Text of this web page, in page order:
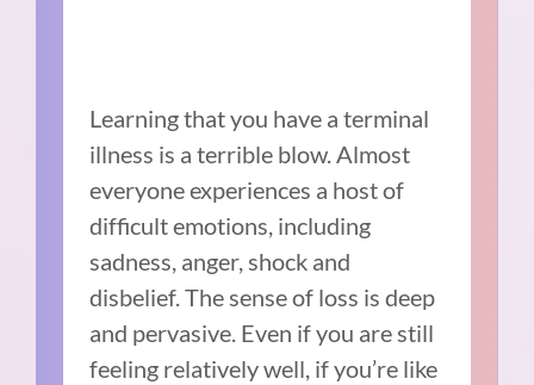
Learning that you have a terminal
illness is a terrible blow. Almost
everyone experiences a host of
difficult emotions, including
sadness, anger, shock and
disbelief. The sense of loss is deep
and pervasive. Even if you are still
feeling relatively well, if you’re like